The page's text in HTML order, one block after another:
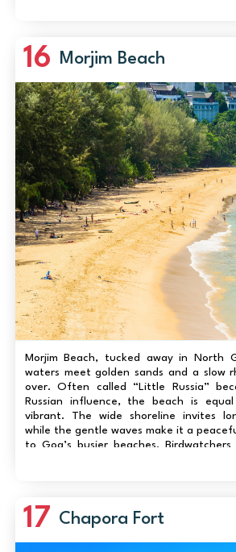
16 Morjim Beach
Morjim Beach, tucked away in North
waters meet golden sands and a slow
over. Often called “Little Russia”
Russian influence, the beach is
vibrant. The wide shoreline invites
while the gentle waves make it a
to Goa’s busier beaches.
migratory species along the Chapora
17 Chapora Fort